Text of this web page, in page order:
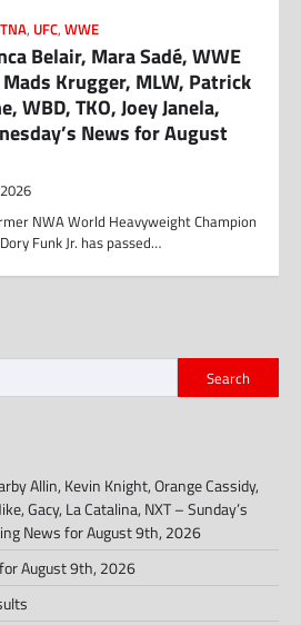
TNA, UFC, WWE
Belair, Mara Sadé, WWE
Krugger, MLW, Patrick
WBD, TKO, Joey Janela,
News for August
NWA World Heavyweight Champion
Funk Jr. has passed…
Search
Allin, Kevin Knight, Orange Cassidy,
Gacy, La Catalina, NXT – Sunday’s
News for August 9th, 2026
August 9th, 2026